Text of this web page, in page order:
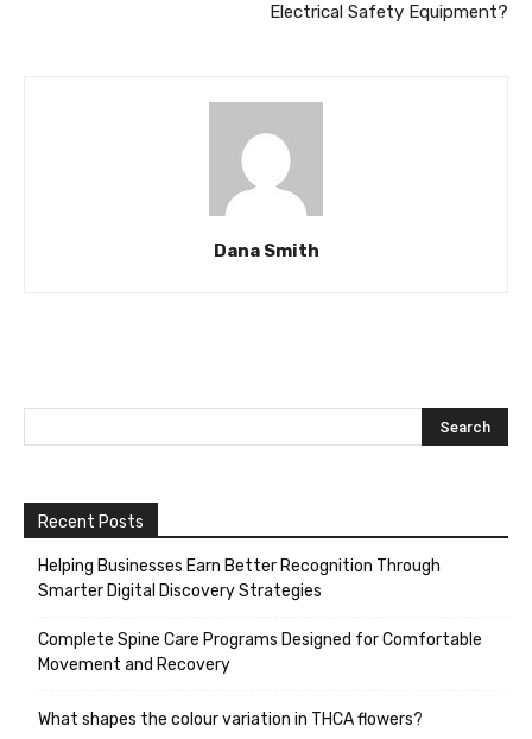
Electrical Safety Equipment?
Dana Smith
Recent Posts
Helping Businesses Earn Better Recognition Through
Smarter Digital Discovery Strategies
Complete Spine Care Programs Designed for Comfortable
Movement and Recovery
What shapes the colour variation in THCA flowers?